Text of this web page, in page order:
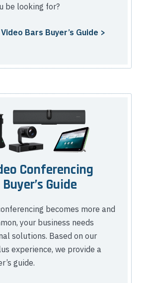
be looking for?
Bars Buyer’s Guide >
Conferencing
Buyer’s Guide
becomes more and
your business needs
solutions. Based on our
experience, we provide a
guide.